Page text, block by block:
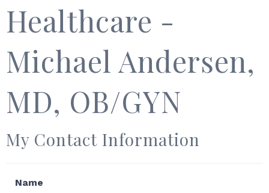
Healthcare -
Michael Andersen,
MD, OB/GYN
My Contact Information
Name